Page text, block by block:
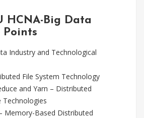
HCNA-Big Data
Points
Industry and Technological
File System Technology
and Yarn – Distributed
Technologies
Memory-Based Distributed